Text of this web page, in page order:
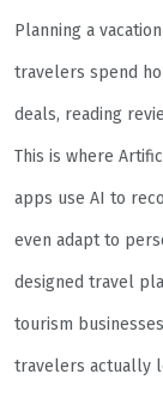
Planning a
travelers spend
deals, reading
This is where
apps use AI to
even adapt to
designed travel
tourism
travelers actually